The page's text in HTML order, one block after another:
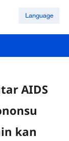
Language
AIDS
kan